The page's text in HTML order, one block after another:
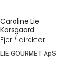
Caroline Lie
Korsgaard
Ejer / direktør
LIE GOURMET ApS